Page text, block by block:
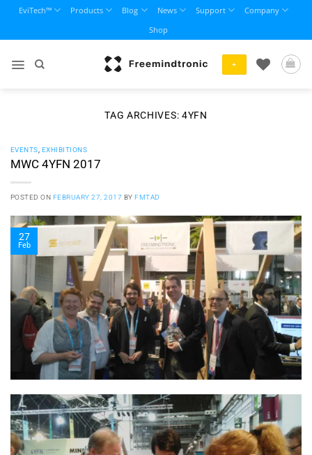
content
EviTech™ Products Blog News Support
Company
Shop
+
TAG ARCHIVES:4YFN
EVENTS EXHIBITIONS
MWC 4YFN 2017
POSTED ON FEBRUARY 27, 2017 BYFMTAD
27
Feb